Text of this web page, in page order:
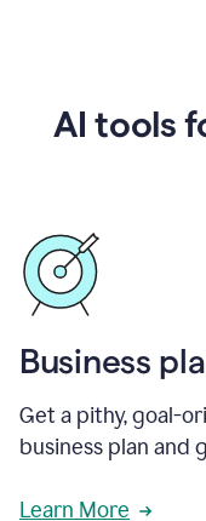
AI tools
Business
Get a pithy, goal-
business plan and
Learn More